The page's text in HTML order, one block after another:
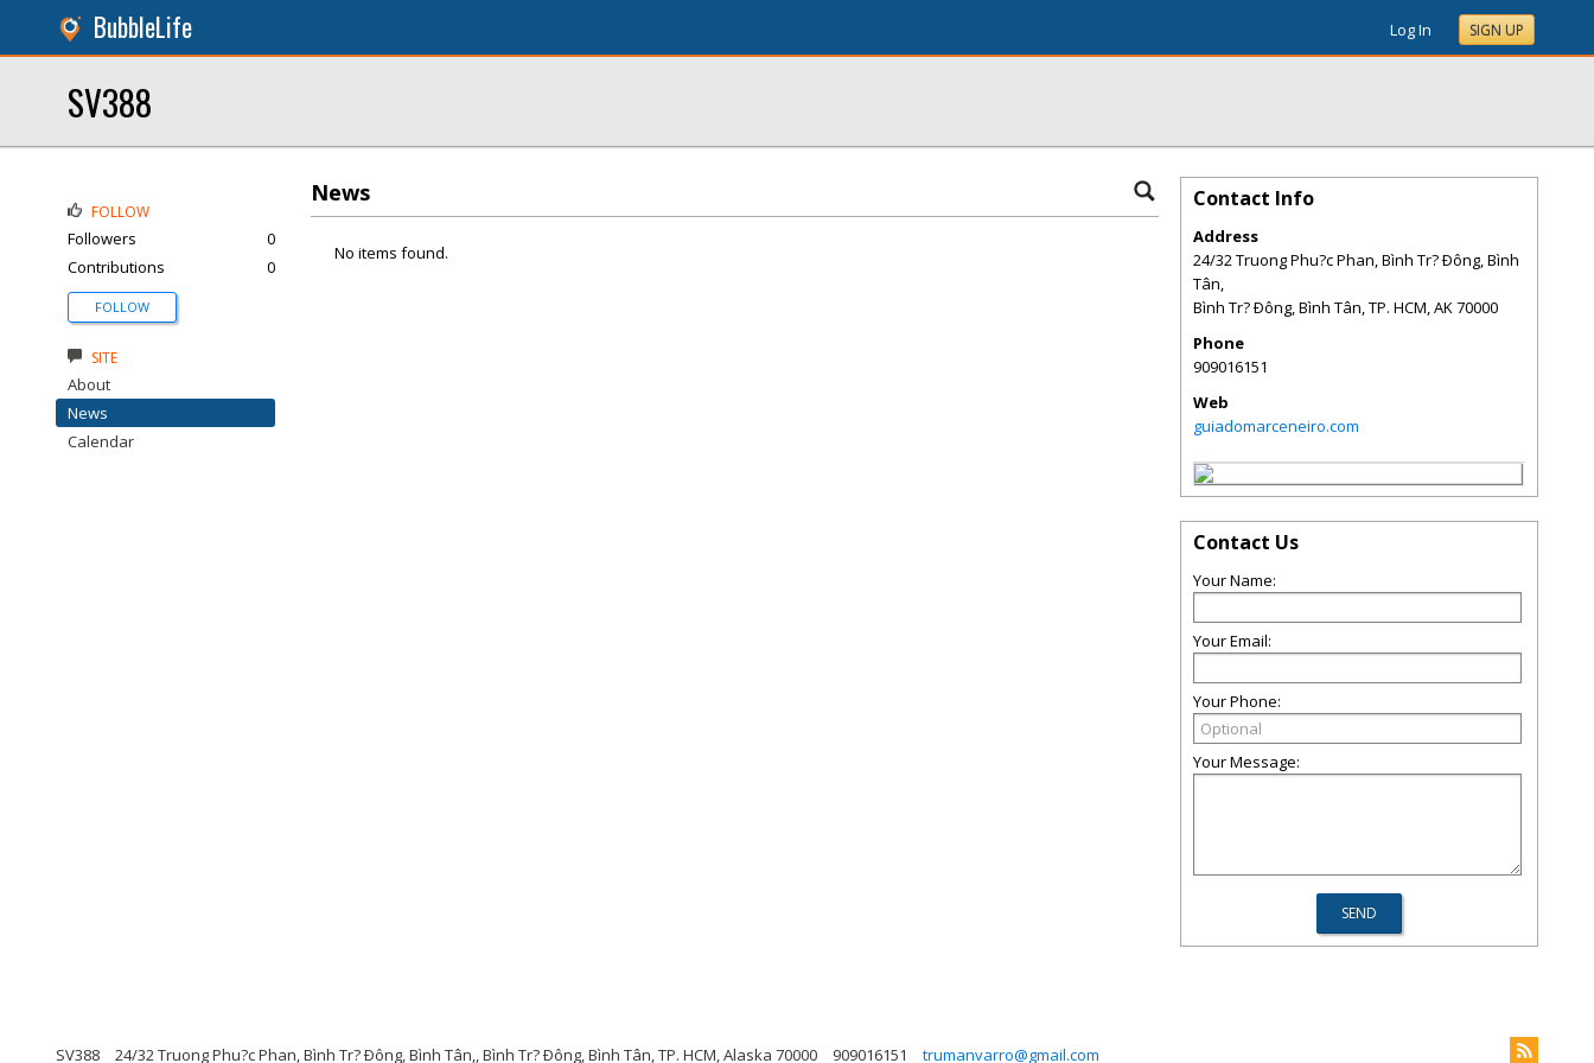
BubbleLife Log In SIGN UP
SV388
News
No items found.
FOLLOW
Followers
0
Contributions
0
FOLLOW
SITE
About
News
Calendar
Contact Info
Address
24/32 Truong Phu?c Phan, Bình Tr? Ðông, Bình
Tân,
Bình Tr? Ðông, Bình Tân, TP. HCM,AK70000
Phone
909016151
Web
guiadomarceneiro.com
Contact Us
Your Name:
Your Email:
Your Phone:
Your Message:
SV388 24/32 Truong Phu?c Phan, Bình Tr? Ðông, Bình Tân,, Bình Tr? Ðông, Bình Tân, TP. HCM, Alaska 70000 909016151 trumanvarro@gmail.com